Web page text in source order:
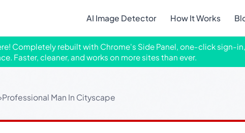
AI Image Detector How It Works
Completely rebuilt with Chrome's Side Panel, one-click sign-
Faster, cleaner, and works on more sites than ever.
Professional Man In Cityscape